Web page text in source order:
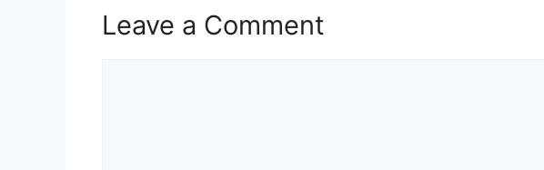
Leave a Comment